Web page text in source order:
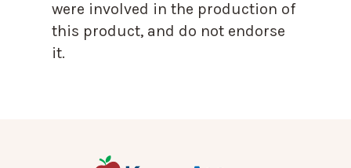
were involved in the production of
this product, and do not endorse
it.